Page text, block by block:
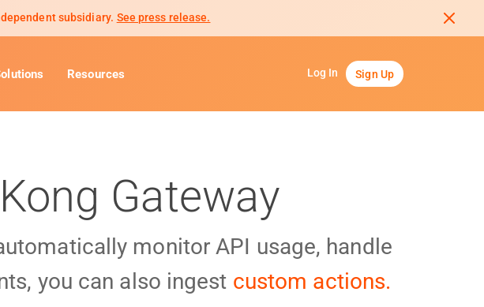
subsidiary. See press release.
Resources Log In Sign Up
Gateway
monitor API usage, handle
you can also ingest custom actions.